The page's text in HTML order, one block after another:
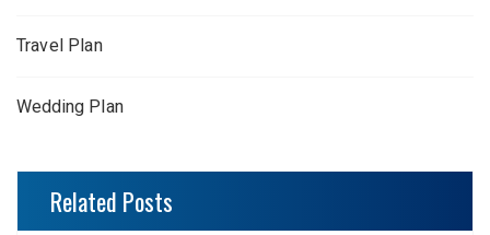
Travel Plan
Wedding Plan
Related Posts